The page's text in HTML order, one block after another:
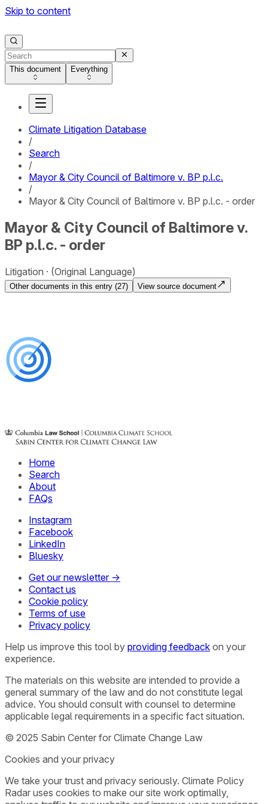
Skip to content
This document Everything
Climate Litigation Database
/
Search
/
Mayor & City Council of Baltimore v. BP p.l.c.
/
Mayor & City Council of Baltimore v. BP p.l.c. - order
Mayor & City Council of Baltimore v.
BP p.l.c. - order
Litigation (Original Language)
Other documents in this entry (27) View source document
Home
Search
About
FAQs
Instagram
Facebook
LinkedIn
Bluesky
Get our newsletter →
Contact us
Cookie policy
Terms of use
Privacy policy
Help us improve this tool by providing feedback on your
experience.
The materials on this website are intended to provide a
general summary of the law and do not constitute legal
advice. You should consult with counsel to determine
applicable legal requirements in a specific fact situation.
© 2025 Sabin Center for Climate Change Law
Cookies and your privacy
We take your trust and privacy seriously. Climate Policy
Radar uses cookies to make our site work optimally,